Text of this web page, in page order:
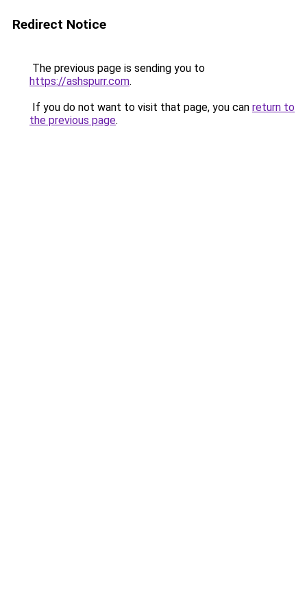
Redirect Notice
The previous page is sending you to
https://ashspurr.com.
If you do not want to visit that page, you can return to
the previous page.